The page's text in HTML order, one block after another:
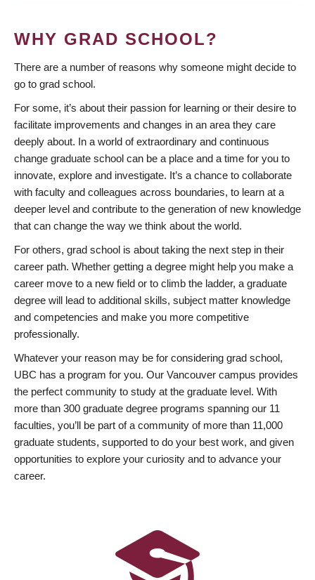
WHY GRAD SCHOOL?
There are a number of reasons why someone might decide to
go to grad school.
For some, it’s about their passion for learning or their desire to
facilitate improvements and changes in an area they care
deeply about. In a world of extraordinary and continuous
change graduate school can be a place and a time for you to
innovate, explore and investigate. It’s a chance to collaborate
with faculty and colleagues across boundaries, to learn at a
deeper level and contribute to the generation of new knowledge
that can change the way we think about the world.
For others, grad school is about taking the next step in their
career path. Whether getting a degree might help you make a
career move to a new field or to climb the ladder, a graduate
degree will lead to additional skills, subject matter knowledge
and competencies and make you more competitive
professionally.
Whatever your reason may be for considering grad school,
UBC has a program for you. Our Vancouver campus provides
the perfect community to study at the graduate level. With
more than 300 graduate degree programs spanning our 11
faculties, you’ll be part of a community of more than 11,000
graduate students, supported to do your best work, and given
opportunities to explore your curiosity and to advance your
career.